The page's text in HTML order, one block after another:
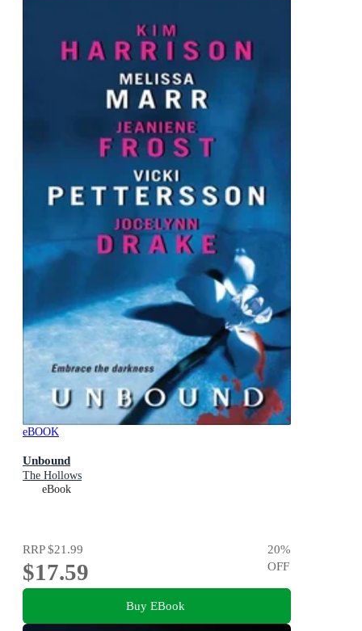
eBOOK
Unbound
The Hollows
eBook
RRP$21.99
$17.59
20%
OFF
Buy EBook